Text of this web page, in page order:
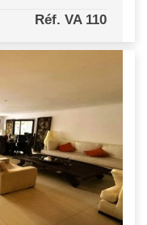
Réf. VA 110